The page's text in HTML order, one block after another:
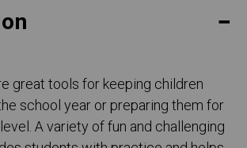
great tools for keeping children
school year or preparing them for
A variety of fun and challenging